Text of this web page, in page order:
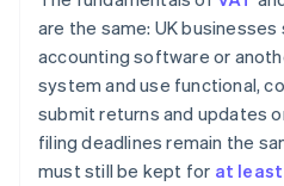
are the same: UK
accounting software or
system and use functional,
submit returns and updates
filing deadlines remain the
must still be kept for at